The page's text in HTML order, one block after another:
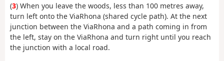
(3) When you leave the woods, less than 100 metres away,
turn left onto the ViaRhona (shared cycle path). At the next
junction between the ViaRhona and a path coming in from
the left, stay on the ViaRhona and turn right until you reach
the junction with a local road.